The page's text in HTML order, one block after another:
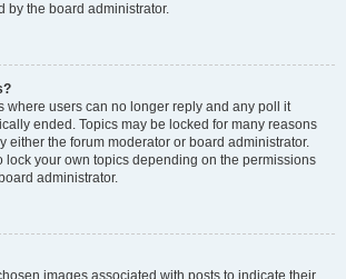
by the board administrator.
where users can no longer reply and any poll it
ended. Topics may be locked for many reasons
either the forum moderator or board administrator.
lock your own topics depending on the permissions
administrator.
images associated with posts to indicate their